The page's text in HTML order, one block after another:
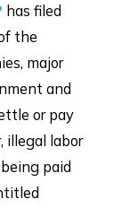
has filed
the
major
and
or pay
illegal labor
paid